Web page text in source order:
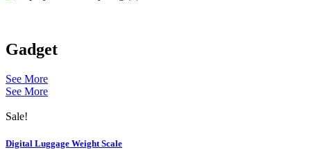
Gadget
See More
See More
Sale!
Digital Luggage Weight Scale